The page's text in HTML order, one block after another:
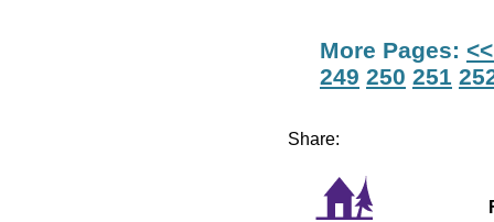
More Pages:
249 250 251
Share: